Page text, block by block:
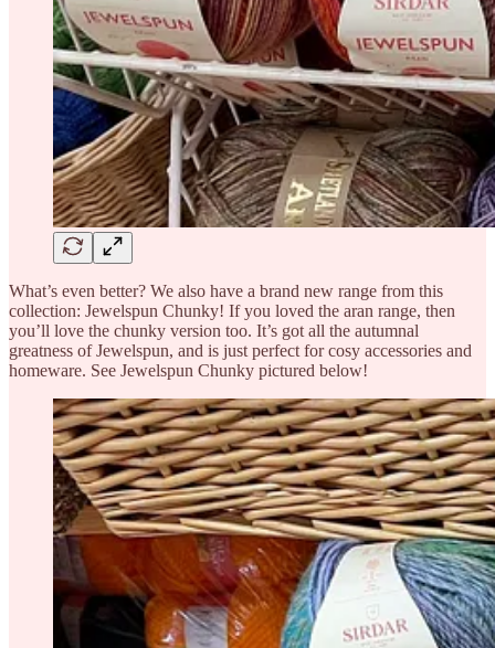
What’s even better? We also have a brand new range from this
collection: Jewelspun Chunky! If you loved the aran range, then
you’ll love the chunky version too. It’s got all the autumnal
greatness of Jewelspun, and is just perfect for cosy accessories and
homeware. See Jewelspun Chunky pictured below!